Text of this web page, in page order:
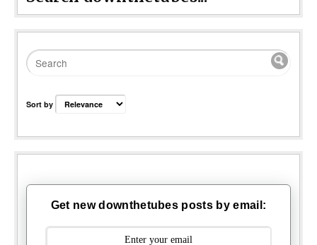
Sort by
Get new downthetubes posts by email: